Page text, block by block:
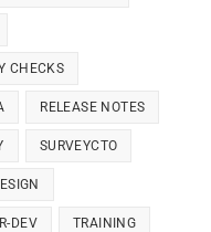
CHECKS
RELEASE NOTES
SURVEYCTO
DEV TRAINING